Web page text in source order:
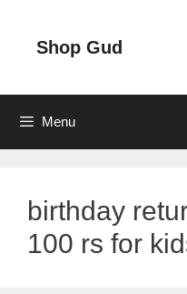
contentShop Gud
Menu
birthday
100 rs for